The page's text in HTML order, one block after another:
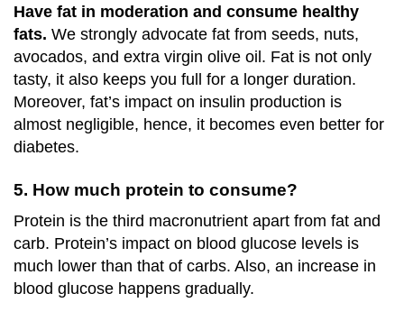
Have fat in moderation and consume healthy
fats. We strongly advocate fat from seeds, nuts,
avocados, and extra virgin olive oil. Fat is not only
tasty, it also keeps you full for a longer duration.
Moreover, fat’s impact on insulin production is
almost negligible, hence, it becomes even better for
diabetes.
5. How much protein to consume?
Protein is the third macronutrient apart from fat and
carb. Protein’s impact on blood glucose levels is
much lower than that of carbs. Also, an increase in
blood glucose happens gradually.